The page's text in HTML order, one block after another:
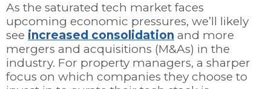
As the saturated tech market faces
upcoming economic pressures, we’ll likely
see increased consolidation and more
mergers and acquisitions (M&As) in the
industry. For property managers, a sharper
focus on which companies they choose to